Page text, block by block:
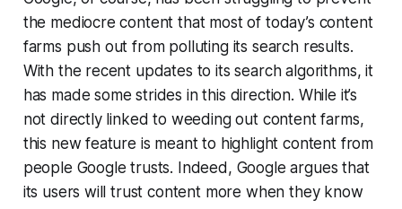
the mediocre content that most of today’s content
farms push out from polluting its search results.
With the recent updates to its search algorithms, it
has made some strides in this direction. While it’s
not directly linked to weeding out content farms,
this new feature is meant to highlight content from
people Google trusts. Indeed, Google argues that
its users will trust content more when they know